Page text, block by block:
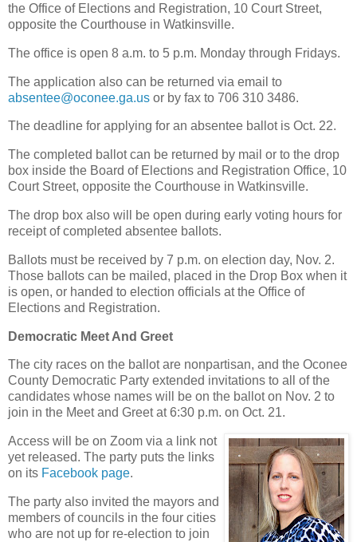
the Office of Elections and Registration, 10 Court Street,
opposite the Courthouse in Watkinsville.
The office is open 8 a.m. to 5 p.m. Monday through Fridays.
The application also can be returned via email to
absentee@oconee.ga.us or by fax to 706 310 3486.
The deadline for applying for an absentee ballot is Oct. 22.
The completed ballot can be returned by mail or to the drop
box inside the Board of Elections and Registration Office, 10
Court Street, opposite the Courthouse in Watkinsville.
The drop box also will be open during early voting hours for
receipt of completed absentee ballots.
Ballots must be received by 7 p.m. on election day, Nov. 2.
Those ballots can be mailed, placed in the Drop Box when it
is open, or handed to election officials at the Office of
Elections and Registration.
Democratic Meet And Greet
The city races on the ballot are nonpartisan, and the Oconee
County Democratic Party extended invitations to all of the
candidates whose names will be on the ballot on Nov. 2 to
join in the Meet and Greet at 6:30 p.m. on Oct. 21.
Access will be on Zoom via a link not
yet released. The party puts the links
on its Facebook page.
The party also invited the mayors and
members of councils in the four cities
who are not up for re-election to join